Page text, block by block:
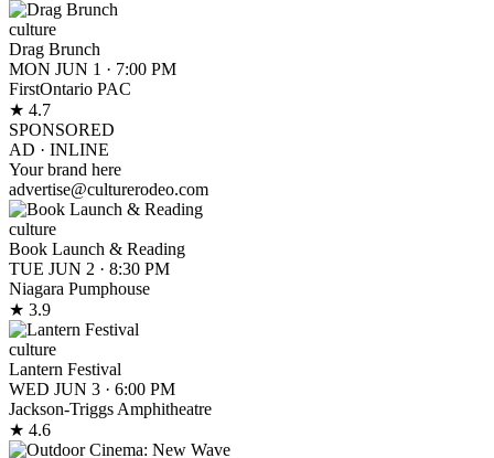
culture
Drag Brunch
MON JUN 1 · 7:00 PM
FirstOntario PAC
★ 4.7
SPONSORED
AD · INLINE
Your brand here
advertise@culturerodeo.com
culture
Book Launch & Reading
TUE JUN 2 · 8:30 PM
Niagara Pumphouse
★ 3.9
culture
Lantern Festival
WED JUN 3 · 6:00 PM
Jackson-Triggs Amphitheatre
★ 4.6